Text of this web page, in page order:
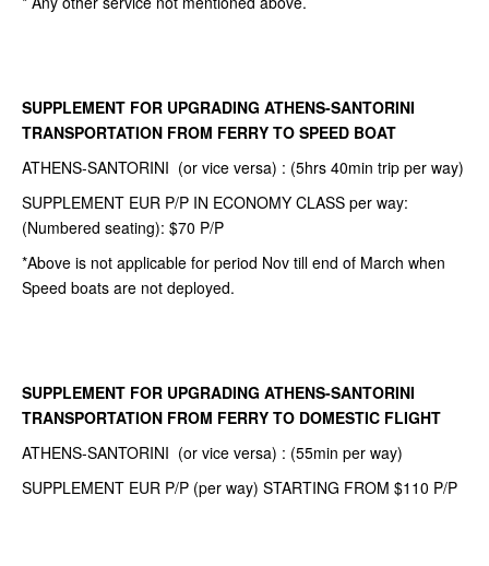
SUPPLEMENT FOR UPGRADING ATHENS-SANTORINI
TRANSPORTATION FROM FERRY TO SPEED BOAT
ATHENS-SANTORINI (or vice versa) : (5hrs 40min trip per way)
SUPPLEMENT EUR P/P IN ECONOMY CLASS per way:
(Numbered seating): $70 P/P
*Above is not applicable for period Nov till end of March when
Speed boats are not deployed.
SUPPLEMENT FOR UPGRADING ATHENS-SANTORINI
TRANSPORTATION FROM FERRY TO DOMESTIC FLIGHT
ATHENS-SANTORINI (or vice versa) : (55min per way)
SUPPLEMENT EUR P/P (per way) STARTING FROM $110 P/P